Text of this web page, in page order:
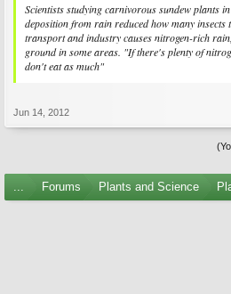
Scientists studying carnivorous sundew plants
deposition from rain reduced how many
transport and industry causes nitrogen-rich
ground in some areas. "If there's plenty of
don't eat as much"
Jun 14, 2012
... Forums Plants and Science